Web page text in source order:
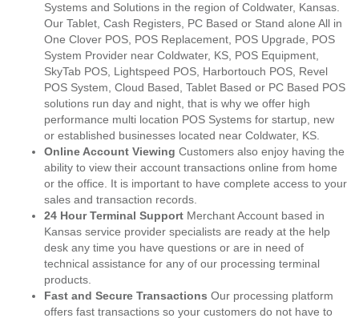
Systems and Solutions in the region of Coldwater, Kansas.
Our Tablet, Cash Registers, PC Based or Stand alone All in
One Clover POS, POS Replacement, POS Upgrade, POS
System Provider near Coldwater, KS, POS Equipment,
SkyTab POS, Lightspeed POS, Harbortouch POS, Revel
POS System, Cloud Based, Tablet Based or PC Based POS
solutions run day and night, that is why we offer high
performance multi location POS Systems for startup, new
or established businesses located near Coldwater, KS.
Online Account Viewing Customers also enjoy having the
ability to view their account transactions online from home
or the office. It is important to have complete access to your
sales and transaction records.
24 Hour Terminal Support Merchant Account based in
Kansas service provider specialists are ready at the help
desk any time you have questions or are in need of
technical assistance for any of our processing terminal
products.
Fast and Secure Transactions Our processing platform
offers fast transactions so your customers do not have to